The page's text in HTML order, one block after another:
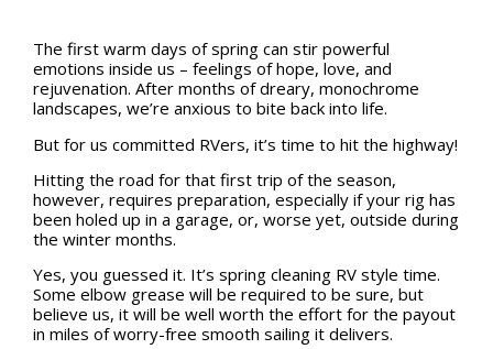
The first warm days of spring can stir powerful
emotions inside us – feelings of hope, love, and
rejuvenation. After months of dreary, monochrome
landscapes, we’re anxious to bite back into life.
But for us committed RVers, it’s time to hit the highway!
Hitting the road for that first trip of the season,
however, requires preparation, especially if your rig has
been holed up in a garage, or, worse yet, outside during
the winter months.
Yes, you guessed it. It’s spring cleaning RV style time.
Some elbow grease will be required to be sure, but
believe us, it will be well worth the effort for the payout
in miles of worry-free smooth sailing it delivers.